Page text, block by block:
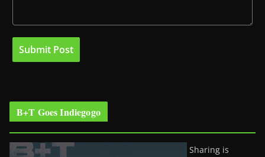
B+T Goes Indiegogo
Sharing is